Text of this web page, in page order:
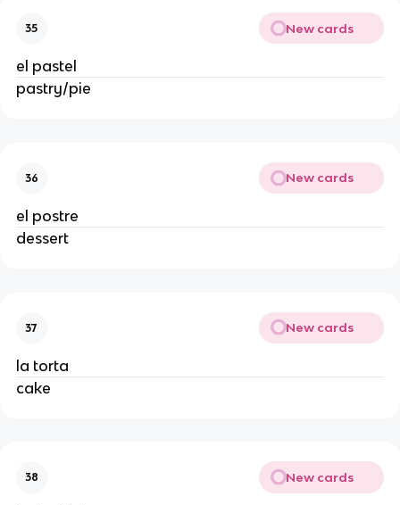
35 New cards
el pastel
pastry/pie
36 New cards
el postre
dessert
37 New cards
la torta
cake
38 New cards